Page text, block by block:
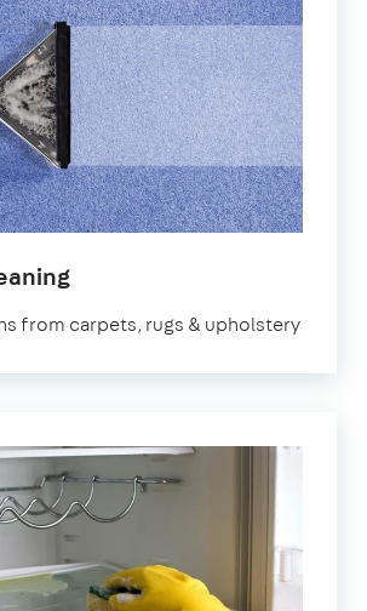
in
from carpets, rugs & upholstery